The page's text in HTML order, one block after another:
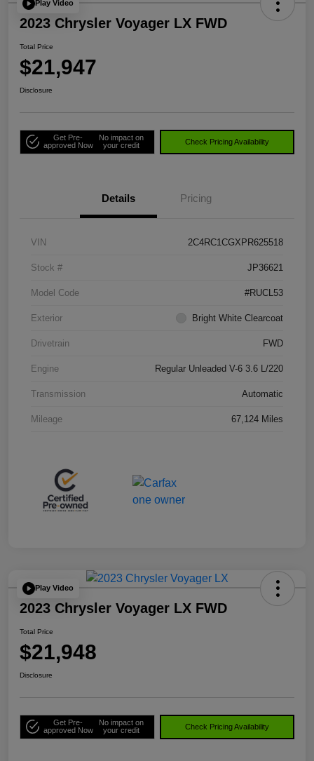
Play Video
2023 Chrysler Voyager LX FWD
Total Price
$21,947
Disclosure
Get Pre-
approved Now
No impact on
your credit
Check Pricing Availability
Details Pricing
VIN 2C4RC1CGXPR625518
Stock # JP36621
Model Code #RUCL53
Exterior Bright White Clearcoat
Drivetrain FWD
Engine Regular Unleaded V-6 3.6 L/220
Transmission Automatic
Mileage 67,124 Miles
Play Video
2023 Chrysler Voyager LX FWD
Total Price
$21,948
Disclosure
Get Pre-
approved Now
No impact on
your credit
Check Pricing Availability